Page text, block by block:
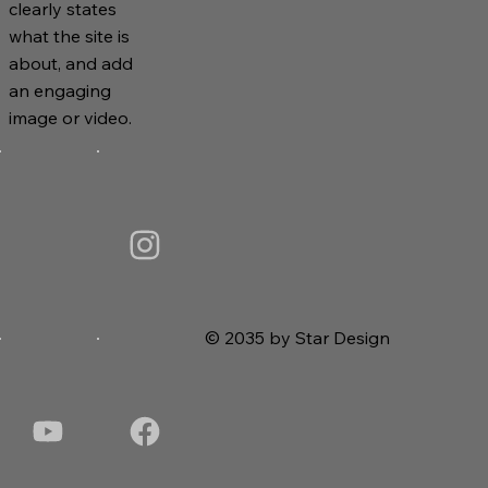
clearly states
what the site is
about, and add
an engaging
image or video.
© 2035 by Star Design